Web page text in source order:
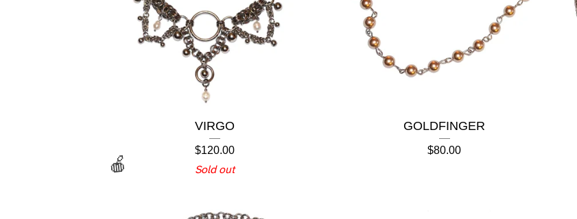
VIRGO
$120.00
Sold out
GOLDFINGER
$80.00